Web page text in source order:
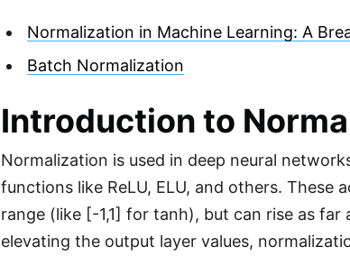
Normalization in Machine Learning: A
Batch Normalization
Introduction to
Normalization is used in deep neural
functions like ReLU, ELU, and others.
range (like [-1,1] for tanh), but can rise as
elevating the output layer values,